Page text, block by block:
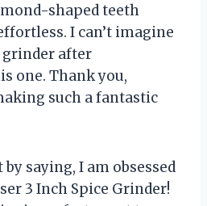
shaped teeth
I can’t imagine
after
one. Thank you,
such a fantastic
saying, I am obsessed
3 Inch Spice Grinder!